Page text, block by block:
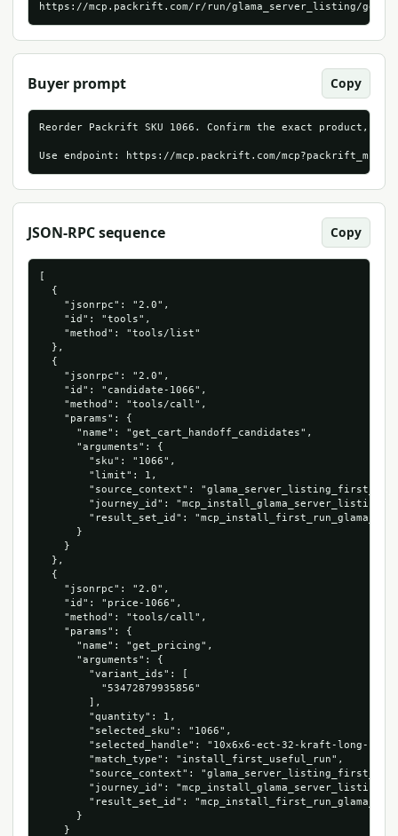
https://mcp.packrift.com/r/run/glama_server_listing/
Buyer prompt Copy
Reorder Packrift SKU 1066. Confirm the exact product,
Use endpoint: https://mcp.packrift.com/
JSON-RPC sequence Copy
[
  {
    "jsonrpc": "2.0",
    "id": "tools",
    "method": "tools/list"
  },
  {
    "jsonrpc": "2.0",
    "id": "candidate-1066",
    "method": "tools/call",
    "params": {
      "name": "get_cart_handoff_candidates",
      "arguments": {
        "sku": "1066",
        "limit": 1,
"source_context":
"journey_id":
"result_set_id":
      }
    }
  },
  {
    "jsonrpc": "2.0",
    "id": "price-1066",
    "method": "tools/call",
    "params": {
      "name": "get_pricing",
      "arguments": {
        "variant_ids": [
          "53472879935856"
        ],
        "quantity": 1,
        "selected_sku": "1066",
"selected_handle": "10x6x6-ect-32-kraft-long-
        "match_type": "install_first_useful_run",
"source_context":
"journey_id":
"result_set_id":
      }
    }